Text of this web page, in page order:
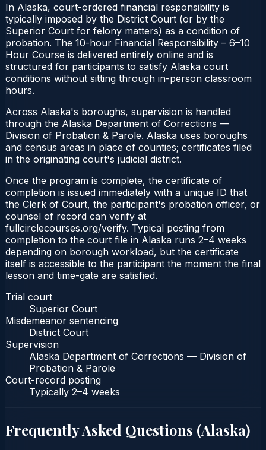
In Alaska, court-ordered financial responsibility is
typically imposed by the District Court (or by the
Superior Court for felony matters) as a condition of
probation. The 10-hour Financial Responsibility – 6–10
Hour Course is delivered entirely online and is
structured for participants to satisfy Alaska court
conditions without sitting through in-person classroom
hours.
Across Alaska's boroughs, supervision is handled
through the Alaska Department of Corrections —
Division of Probation & Parole. Alaska uses boroughs
and census areas in place of counties; certificates filed
in the originating court's judicial district.
Once the program is complete, the certificate of
completion is issued immediately with a unique ID that
the Clerk of Court, the participant's probation officer, or
counsel of record can verify at
fullcirclecourses.org/verify. Typical posting from
completion to the court file in Alaska runs 2–4 weeks
depending on borough workload, but the certificate
itself is accessible to the participant the moment the final
lesson and time-gate are satisfied.
Trial court
Superior Court
Misdemeanor sentencing
District Court
Supervision
Alaska Department of Corrections — Division of
Probation & Parole
Court-record posting
Typically 2–4 weeks
Frequently Asked Questions (Alaska)